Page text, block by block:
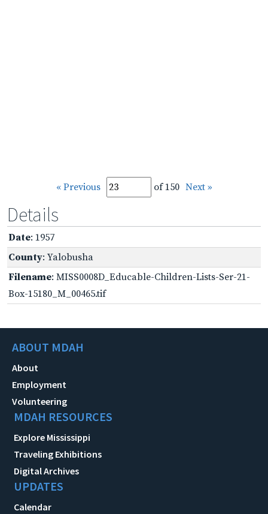
« Previous of 150 Next »
Details
Date: 1957
County: Yalobusha
Filename: MISS0008D_Educable-Children-Lists-Ser-21-
Box-15180_M_00465.tif
ABOUT MDAH
About
Employment
Volunteering
MDAH RESOURCES
Explore Mississippi
Traveling Exhibitions
Digital Archives
UPDATES
Calendar